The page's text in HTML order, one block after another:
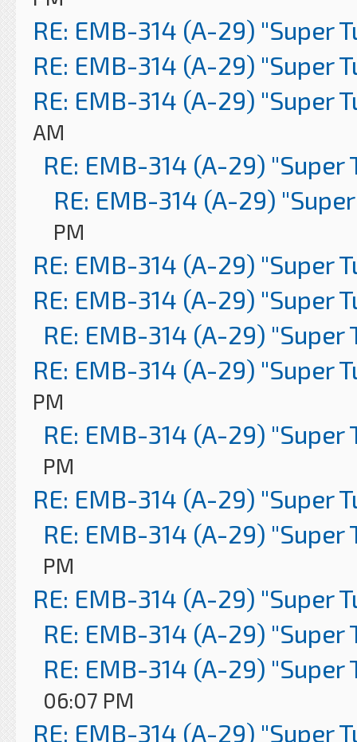
RE: EMB-314 (A-29) "Super
RE: EMB-314 (A-29) "Super
RE: EMB-314 (A-29) "Super
AM
RE: EMB-314 (A-29) "Super
RE: EMB-314 (A-29)
PM
RE: EMB-314 (A-29) "Super
RE: EMB-314 (A-29) "Super
RE: EMB-314 (A-29) "Super
RE: EMB-314 (A-29) "Super
PM
RE: EMB-314 (A-29) "Super
PM
RE: EMB-314 (A-29) "Super
RE: EMB-314 (A-29) "Super
PM
RE: EMB-314 (A-29) "Super
RE: EMB-314 (A-29) "Super
RE: EMB-314 (A-29) "Super
06:07 PM
RE: EMB-314 (A-29) "Super